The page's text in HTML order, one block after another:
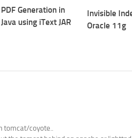
PDF Generation in
Java using iText JAR
Invisible
Oracle 11g
tomcat/coyote..